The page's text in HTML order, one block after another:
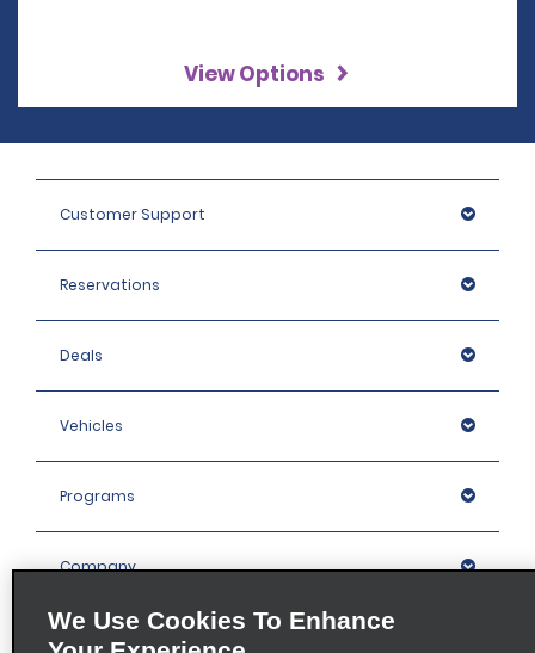
View Options
Customer Support
Reservations
Deals
Vehicles
Programs
Company
We Use Cookies To Enhance